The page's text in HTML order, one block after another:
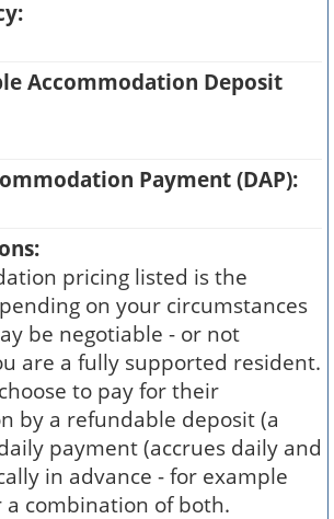
Accommodation Deposit
Payment (DAP):
pricing listed is the
on your circumstances
be negotiable - or not
are a fully supported resident.
to pay for their
by a refundable deposit (a
payment (accrues daily and
in advance - for example
combination of both.